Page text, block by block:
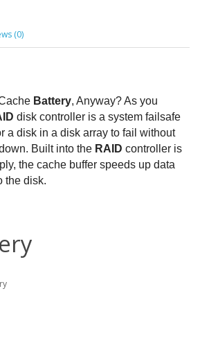
(0)
Battery, Anyway? As you
disk controller is a system failsafe
a disk in a disk array to fail without
Built into the RAID controller is
the cache buffer speeds up data
the disk.